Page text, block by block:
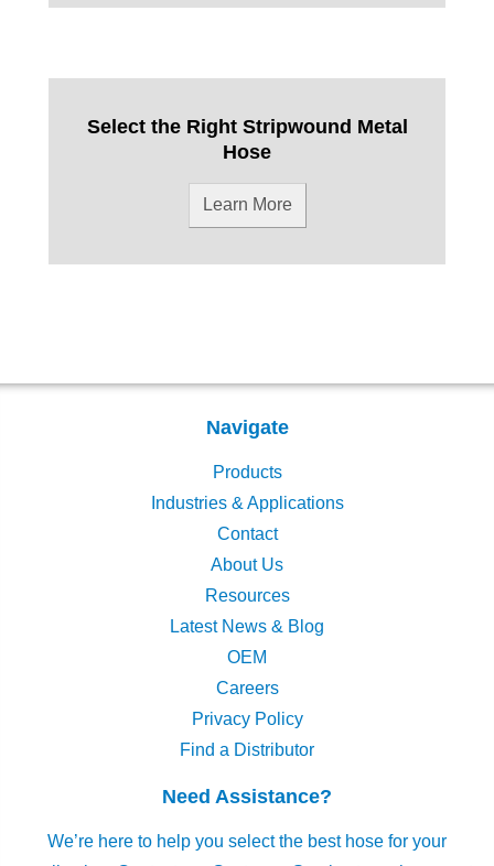
Select the Right Stripwound Metal
Hose
Learn More
Navigate
Products
Industries & Applications
Contact
About Us
Resources
Latest News & Blog
OEM
Careers
Privacy Policy
Find a Distributor
Need Assistance?
We’re here to help you select the best hose for your